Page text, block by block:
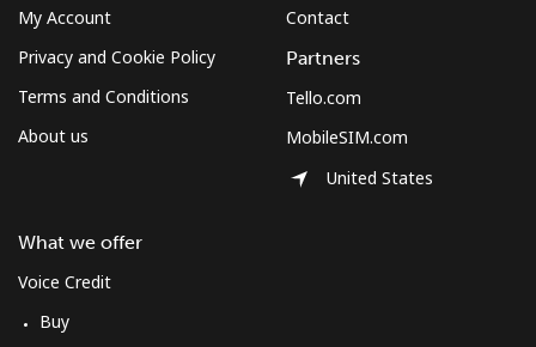
My Account
Privacy and Cookie Policy
Terms and Conditions
About us
What we offer
Voice Credit
Buy
Contact
Partners
Tello.com
MobileSIM.com
United States